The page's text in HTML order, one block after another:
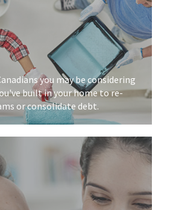
you may be considering
built in your home to re-
or consolidate debt.